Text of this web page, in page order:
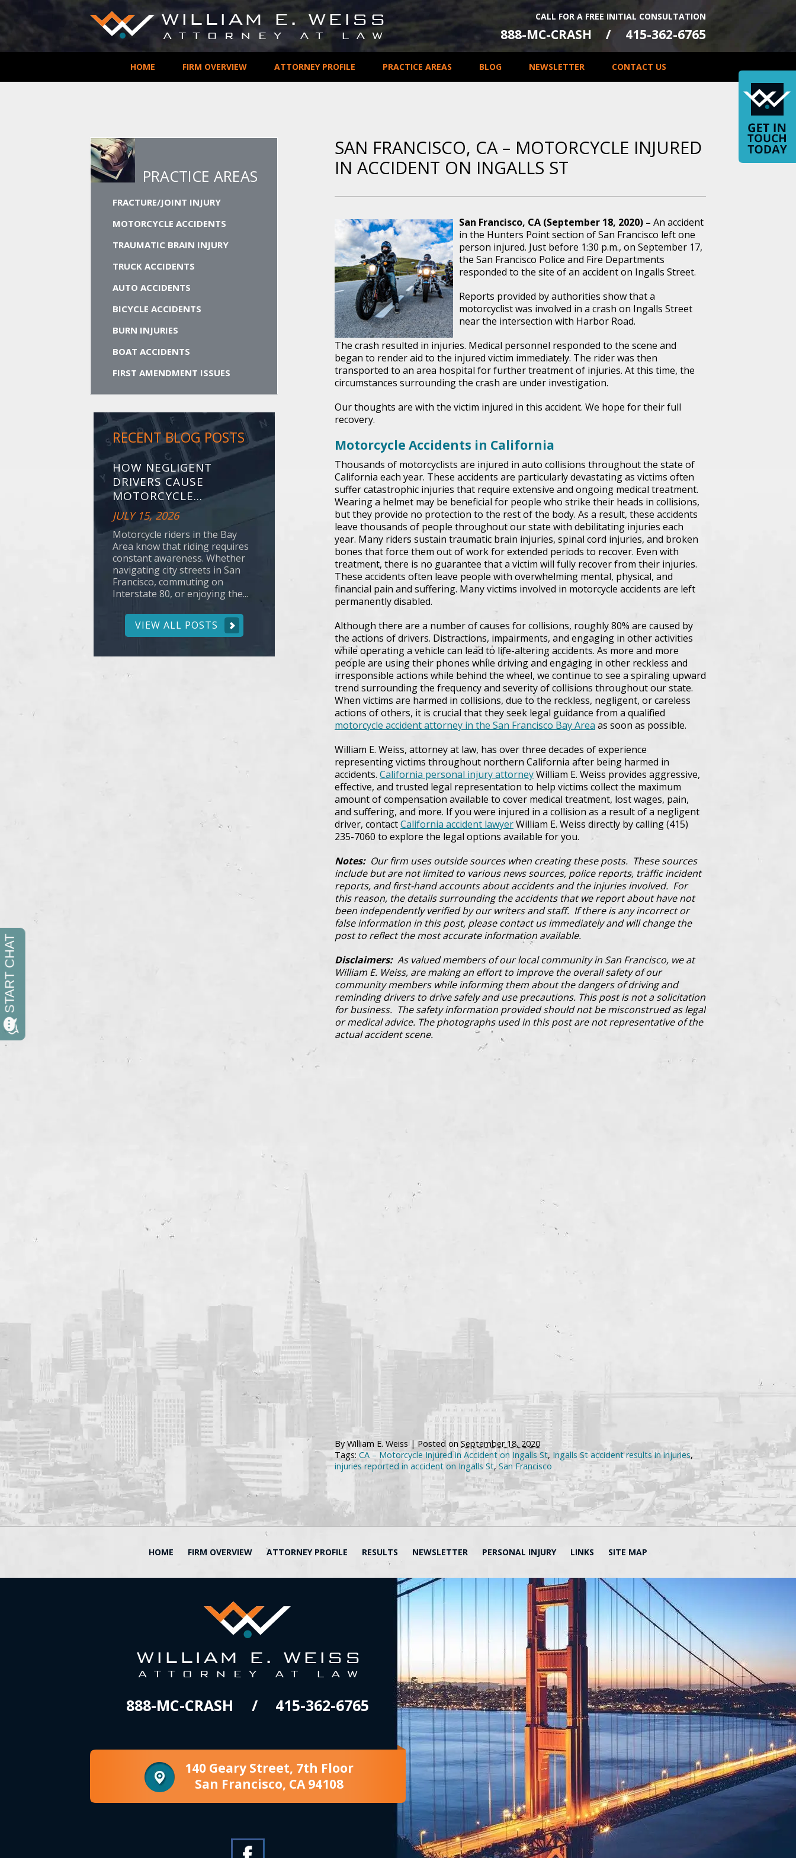
CALL FOR A FREE INITIAL CONSULTATION
888-MC-CRASH 415-362-6765
HOME FIRM OVERVIEW ATTORNEY PROFILE PRACTICE AREAS BLOG NEWSLETTER CONTACT US
SAN FRANCISCO, CA – MOTORCYCLE INJURED
IN ACCIDENT ON INGALLS ST
San Francisco, CA (September 18, 2020) – An accident
in the Hunters Point section of San Francisco left one
person injured. Just before 1:30 p.m., on September 17,
the San Francisco Police and Fire Departments
responded to the site of an accident on Ingalls Street.
Reports provided by authorities show that a
motorcyclist was involved in a crash on Ingalls Street
near the intersection with Harbor Road.
The crash resulted in injuries. Medical personnel responded to the scene and
began to render aid to the injured victim immediately. The rider was then
transported to an area hospital for further treatment of injuries. At this time, the
circumstances surrounding the crash are under investigation.
Our thoughts are with the victim injured in this accident. We hope for their full
recovery.
Motorcycle Accidents in California
Thousands of motorcyclists are injured in auto collisions throughout the state of
California each year. These accidents are particularly devastating as victims often
suffer catastrophic injuries that require extensive and ongoing medical treatment.
Wearing a helmet may be beneficial for people who strike their heads in collisions,
but they provide no protection to the rest of the body. As a result, these accidents
leave thousands of people throughout our state with debilitating injuries each
year. Many riders sustain traumatic brain injuries, spinal cord injuries, and broken
bones that force them out of work for extended periods to recover. Even with
treatment, there is no guarantee that a victim will fully recover from their injuries.
These accidents often leave people with overwhelming mental, physical, and
financial pain and suffering. Many victims involved in motorcycle accidents are left
permanently disabled.
Although there are a number of causes for collisions, roughly 80% are caused by
the actions of drivers. Distractions, impairments, and engaging in other activities
while operating a vehicle can lead to life-altering accidents. As more and more
people are using their phones while driving and engaging in other reckless and
irresponsible actions while behind the wheel, we continue to see a spiraling upward
trend surrounding the frequency and severity of collisions throughout our state.
When victims are harmed in collisions, due to the reckless, negligent, or careless
actions of others, it is crucial that they seek legal guidance from a qualified
motorcycle accident attorney in the San Francisco Bay Area as soon as possible.
William E. Weiss, attorney at law, has over three decades of experience
representing victims throughout northern California after being harmed in
accidents. California personal injury attorneyWilliam E. Weiss provides aggressive,
effective, and trusted legal representation to help victims collect the maximum
amount of compensation available to cover medical treatment, lost wages, pain,
and suffering, and more. If you were injured in a collision as a result of a negligent
driver, contactCalifornia accident lawyerWilliam E. Weiss directly by calling (415)
235-7060 to explore the legal options available for you.
Notes: Our firm uses outside sources when creating these posts. These sources
include but are not limited to various news sources, police reports, traffic incident
reports, and first-hand accounts about accidents and the injuries involved. For
this reason, the details surrounding the accidents that we report about have not
been independently verified by our writers and staff. If there is any incorrect or
false information in this post, please contact us immediately and will change the
post to reflect the most accurate information available.
Disclaimers: As valued members of our local community in San Francisco, we at
William E. Weiss, are making an effort to improve the overall safety of our
community members while informing them about the dangers of driving and
reminding drivers to drive safely and use precautions. This post is not a solicitation
for business. The safety information provided should not be misconstrued as legal
or medical advice. The photographs used in this post are not representative of the
actual accident scene.
ByWilliam E. Weiss | Posted on September 18, 2020
Tags: CA – Motorcycle Injured in Accident on Ingalls St, Ingalls St accident results in injuries,
injuries reported in accident on Ingalls St,San Francisco
PRACTICE AREAS
FRACTURE/JOINT INJURY
MOTORCYCLE ACCIDENTS
TRAUMATIC BRAIN INJURY
TRUCK ACCIDENTS
AUTO ACCIDENTS
BICYCLE ACCIDENTS
BURN INJURIES
BOAT ACCIDENTS
FIRST AMENDMENT ISSUES
RECENT BLOG POSTS
HOW NEGLIGENT
DRIVERS CAUSE
MOTORCYCLE...
JULY 15, 2026
Motorcycle riders in the Bay
Area know that riding requires
constant awareness. Whether
navigating city streets in San
Francisco, commuting on
Interstate 80, or enjoying the...
VIEW ALL POSTS
HOME FIRM OVERVIEW ATTORNEY PROFILE RESULTS NEWSLETTER PERSONAL INJURY LINKS SITE MAP
888-MC-CRASH 415-362-6765
140 Geary Street, 7th Floor
San Francisco, CA 94108